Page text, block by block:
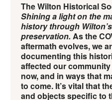
The Wilton Historical
Shining a light on the
history through
preservation. As the
aftermath evolves, we
documenting this
affected our
now, and in ways that
to come. It’s vital that
and objects specific to